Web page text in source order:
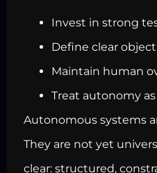
Invest in strong
Define clear
Maintain human
Treat autonomy
Autonomous systems
They are not yet
clear: structured,